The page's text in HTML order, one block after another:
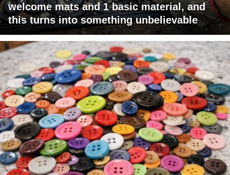
welcome mats and 1 basic material, and
this turns into something unbelievable